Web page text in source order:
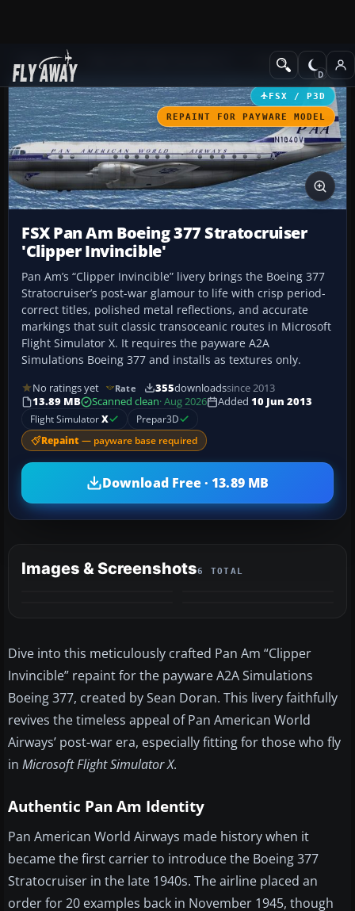
Add-ons Propliners
FSX / P3D
REPAINT FOR PAYWARE MODEL
FSX Pan Am Boeing 377 Stratocruiser
'Clipper Invincible'
Pan Am’s “Clipper Invincible” livery brings the Boeing 377
Stratocruiser’s post-war glamour to life with crisp period-
correct titles, polished metal reflections, and accurate
markings that suit classic transoceanic routes in Microsoft
Flight Simulator X. It requires the payware A2A
Simulations Boeing 377 and installs as textures only.
No ratings yet Rate 355downloadssince 2013
13.89 MB
Scanned clean· Aug 2026 Added 10 Jun 2013
Flight SimulatorX Prepar3D
Repaint — payware base required
Download Free · 13.89 MB
Images & Screenshots6 TOTAL
Dive into this meticulously crafted Pan Am “Clipper
Invincible” repaint for the payware A2A Simulations
Boeing 377, created by Sean Doran. This livery faithfully
revives the timeless appeal of Pan American World
Airways’ post-war era, especially fitting for those who fly
in Microsoft Flight Simulator X.
Authentic Pan Am Identity
Pan American World Airways made history when it
became the first carrier to introduce the Boeing 377
Stratocruiser in the late 1940s. The airline placed an
order for 20 examples back in November 1945, though